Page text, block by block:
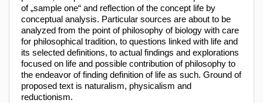
of „sample one“ and reflection of the concept life by
conceptual analysis. Particular sources are about to be
analyzed from the point of philosophy of biology with care
for philosophical tradition, to questions linked with life and
its selected definitions, to actual findings and explorations
focused on life and possible contribution of philosophy to
the endeavor of finding definition of life as such. Ground of
proposed text is naturalism, physicalism and
reductionism.